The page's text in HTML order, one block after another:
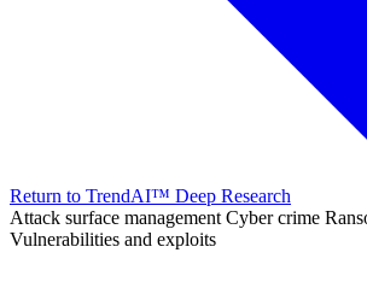
Return to TrendAI™ Deep Research
Attack surface management Cyber crime
Vulnerabilities and exploits